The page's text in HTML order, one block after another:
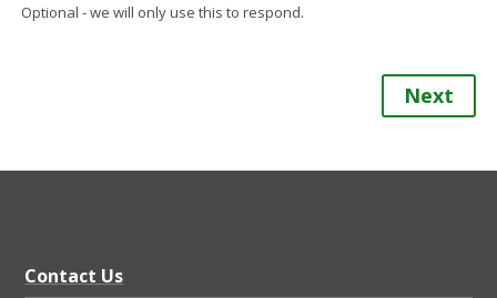
Optional - we will only use this to respond.
Next
Contact Us